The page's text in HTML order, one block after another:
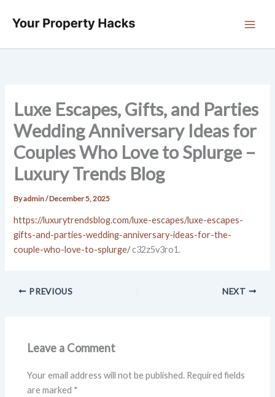
Luxe Escapes, Gifts, and Parties
Wedding Anniversary Ideas for
Couples Who Love to Splurge –
Luxury Trends Blog
Byadmin/December 5, 2025
https://luxurytrendsblog.com/luxe-escapes/luxe-escapes-
gifts-and-parties-wedding-anniversary-ideas-for-the-
couple-who-love-to-splurge/c32z5v3ro1.
PREVIOUS NEXT
Leave a Comment
Your email address will not be published. Required fields
are marked *